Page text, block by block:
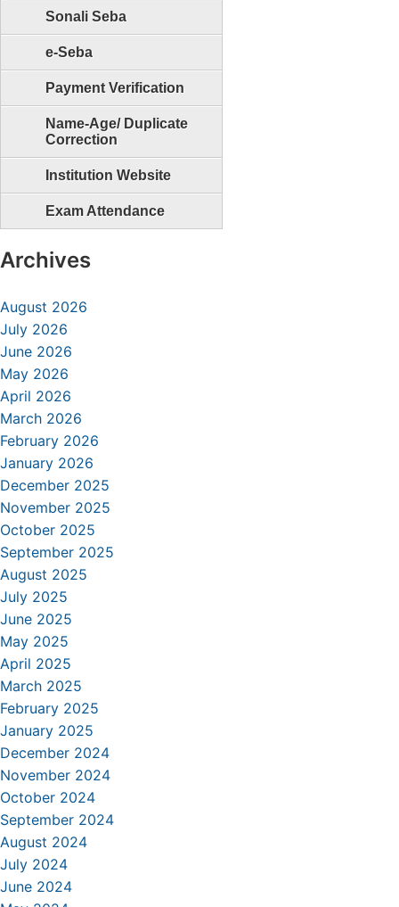
Sonali Seba
e-Seba
Payment Verification
Name-Age/ Duplicate
Correction
Institution Website
Exam Attendance
Archives
August 2026
July 2026
June 2026
May 2026
April 2026
March 2026
February 2026
January 2026
December 2025
November 2025
October 2025
September 2025
August 2025
July 2025
June 2025
May 2025
April 2025
March 2025
February 2025
January 2025
December 2024
November 2024
October 2024
September 2024
August 2024
July 2024
June 2024